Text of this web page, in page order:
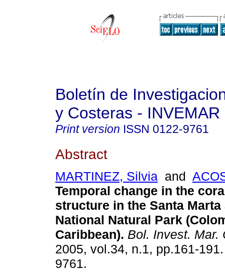
Boletín de
y Costeras - INVEMAR
Print version ISSN 0122-9761
Abstract
MARTINEZ, Silvia and
Temporal change in the
structure in the Santa Marta
National Natural Park
Caribbean). Bol. Invest. Mar.
2005, vol.34, n.1, pp.161-
9761.